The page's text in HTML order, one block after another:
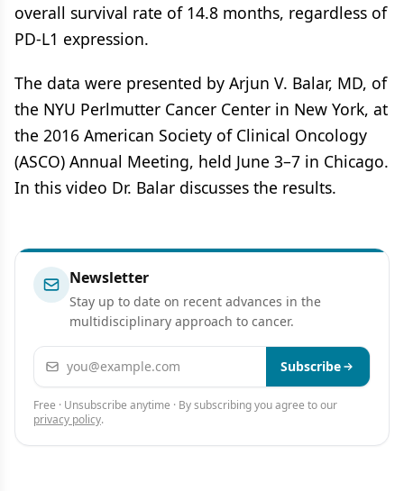
overall survival rate of 14.8 months, regardless of
PD-L1 expression.
The data were presented by Arjun V. Balar, MD, of
the NYU Perlmutter Cancer Center in New York, at
the 2016 American Society of Clinical Oncology
(ASCO) Annual Meeting, held June 3–7 in Chicago.
In this video Dr. Balar discusses the results.
Newsletter
Stay up to date on recent advances in the
multidisciplinary approach to cancer.
Email address Subscribe
Free · Unsubscribe anytime · By subscribing you agree to our
privacy policy.